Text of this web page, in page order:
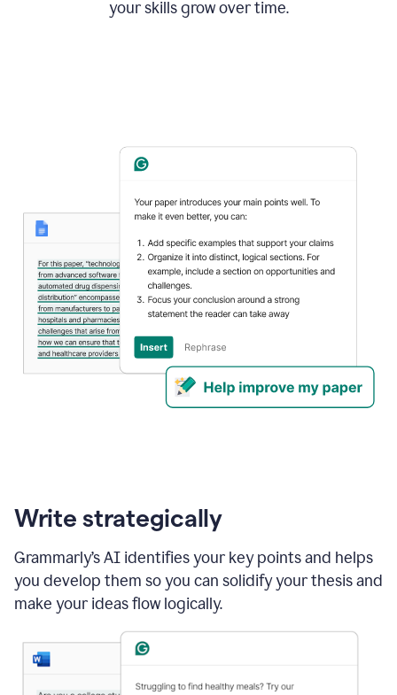
your skills grow over time.
Write strategically
Grammarly’s AI identifies your key points and helps
you develop them so you can solidify your thesis and
make your ideas flow logically.